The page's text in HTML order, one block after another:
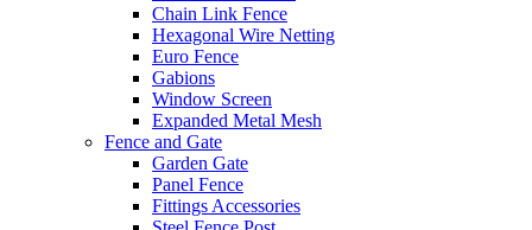
Chain Link Fence
Hexagonal Wire Netting
Euro Fence
Gabions
Window Screen
Expanded Metal Mesh
Fence and Gate
Garden Gate
Panel Fence
Fittings Accessories